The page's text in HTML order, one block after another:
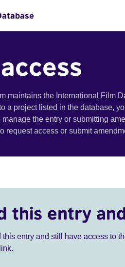
maintains the International Film
a project listed in the database,
the entry or submitting
request access or submit
this entry
this entry and still have access to